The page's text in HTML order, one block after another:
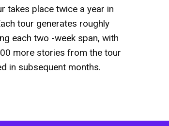
takes place twice a year in
tour generates roughly
each two -week span, with
more stories from the tour
in subsequent months.